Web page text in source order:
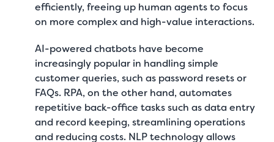
efficiently, freeing up human agents to focus
on more complex and high-value interactions.
AI-powered chatbots have become
increasingly popular in handling simple
customer queries, such as password resets or
FAQs. RPA, on the other hand, automates
repetitive back-office tasks such as data entry
and record keeping, streamlining operations
and reducing costs. NLP technology allows